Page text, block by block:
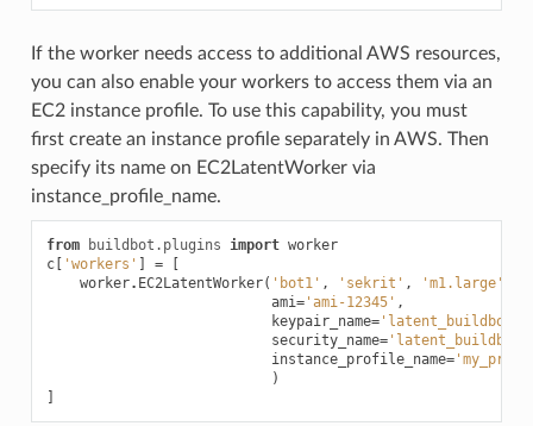
If the worker needs access to additional AWS resources,
you can also enable your workers to access them via an
EC2 instance profile. To use this capability, you must
first create an instance profile separately in AWS. Then
specify its name on EC2LatentWorker via
instance_profile_name.
from buildbot.plugins import worker
c[ 'workers' ] =
[
worker. EC2LatentWorker( 'bot1' , 'sekrit' , 'm1.large'
ami='ami-12345' ,
keypair_name=
security_name=
instance_profile_name=
)
]